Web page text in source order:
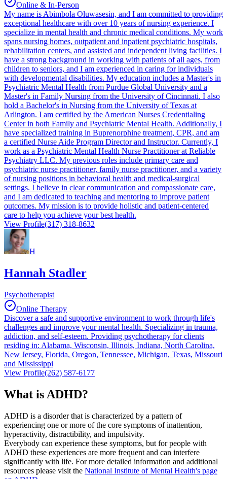
Online & In-Person
My name is Abimbola Oluwasesin, and I am committed to providing
exceptional healthcare with over 10 years of nursing experience. I
specialize in mental health and chronic medical conditions. My work
spans nursing homes, outpatient and inpatient psychiatric hospitals,
rehabilitation centers, and assisted and independent living facilities. I
have a strong background in working with patients of all ages, from
children to seniors, and I am experienced in caring for individuals
with developmental disabilities. My education includes a Master's in
Psychiatric Mental Health from Purdue Global University and a
Master's in Family Nursing from the University of Cincinnati. I also
hold a Bachelor's in Nursing from the University of Texas at
Arlington. I am certified by the American Nurses Credentialing
Center in both Family and Psychiatric Mental Health. Additionally, I
have specialized training in Buprenorphine treatment, CPR, and am
a certified Nurse Aide Program Director and Instructor. Currently, I
work as a Psychiatric Mental Health Nurse Practitioner at Reliable
Psychiatry LLC. My previous roles include primary care and
psychiatric nurse practitioner, family nurse practitioner, and a variety
of nursing positions in behavioral health and medical-surgical
settings. I believe in clear communication and compassionate care,
and I am dedicated to teaching and mentoring to improve patient
outcomes. My mission is to provide holistic and patient-centered
care to help you achieve your best health.
View Profile(317) 318-8632
H
Hannah Stadler
Psychotherapist
Online Therapy
Discover a safe and supportive environment to work through life's
challenges and improve your mental health. Specializing in trauma,
addiction, and self-esteem. Providing psychotherapy for clients
residing in: Alabama, Wisconsin, Illinois, Indiana, North Carolina,
New Jersey, Florida, Oregon, Tennessee, Michigan, Texas, Missouri
and Mississippi
View Profile(262) 587-6177
What is ADHD?
ADHD is a disorder that is characterized by a pattern of
experiencing one or more of the core symptoms of inattention,
hyperactivity, distractibility, and impulsivity.
Everybody can experience these symptoms, but for people with
ADHD these experiences are more frequent and can interfere
significantly with life. For more detailed information and additional
resources please visit the National Institute of Mental Health's page